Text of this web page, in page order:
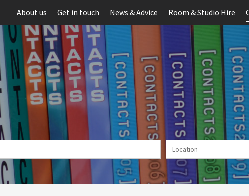
About us Get in touch News & Advice Room & Studio Hire